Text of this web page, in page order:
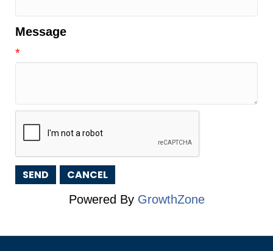
Message
*
Powered By GrowthZone